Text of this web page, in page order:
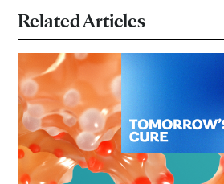
Related Articles